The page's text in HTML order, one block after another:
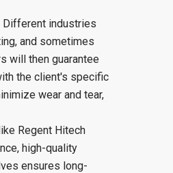
industries
and sometimes
will then guarantee
the client's specific
wear and tear,
Regent Hitech
high-quality
ensures long-